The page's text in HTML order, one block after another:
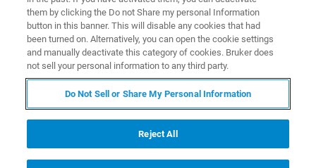
visualization and analytical data by combining
WLI optical profiler technology with Vision64
map software
them by clicking the Do not Share my personal Information
button in this banner. This will disable any cookies that had
been turned on. Alternatively, you can open the cookie settings
and manually deactivate this category of cookies. Bruker does
not sell your personal information to any third party.
Do Not Sell or Share My Personal Information
Reject All